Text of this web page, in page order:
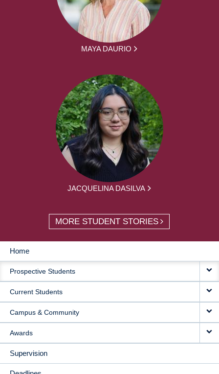
MAYA DAURIO
JACQUELINA DASILVA
MORE STUDENT STORIES
MAIN
NAVIGATION
Home
Prospective Students
Current Students
Campus & Community
Awards
Supervision